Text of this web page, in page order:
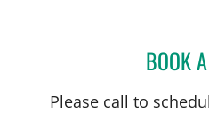
BOOK
Please call to